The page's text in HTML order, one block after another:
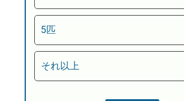
5匹
それ以上